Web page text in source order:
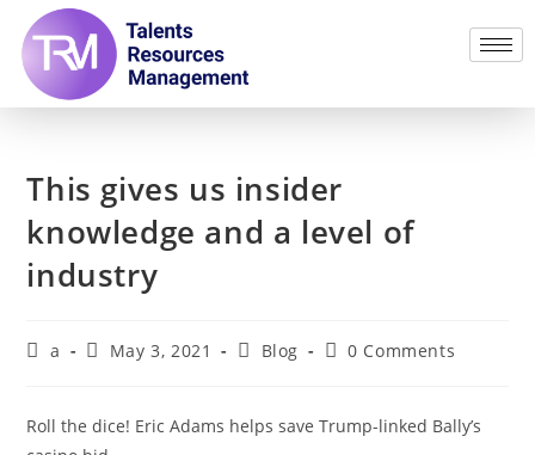
This gives us insider
knowledge and a level of
industry
a May 3, 2021 Blog 0 Comments
Roll the dice! Eric Adams helps save Trump-linked Bally’s